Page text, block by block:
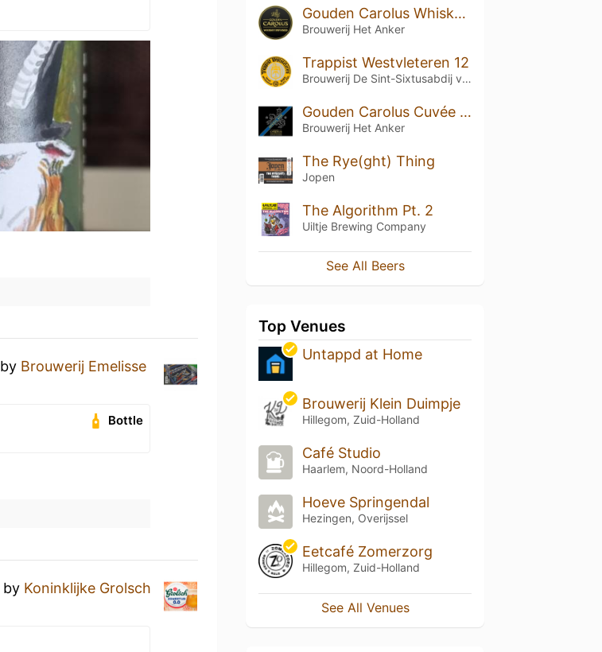
by Brouwerij Emelisse
Bottle
by Koninklijke Grolsch
Gouden Carolus Whisky Infused
Brouwerij Het Anker
Trappist Westvleteren 12
Brouwerij De Sint-Sixtusabdij van Westvleteren
Gouden Carolus Cuvée van de Keizer Imperial Dark
Brouwerij Het Anker
The Rye(ght) Thing
Jopen
The Algorithm Pt. 2
Uiltje Brewing Company
See All Beers
Top Venues
Untappd at Home
Brouwerij Klein Duimpje
Hillegom, Zuid-Holland
Café Studio
Haarlem, Noord-Holland
Hoeve Springendal
Hezingen, Overijssel
Eetcafé Zomerzorg
Hillegom, Zuid-Holland
See All Venues